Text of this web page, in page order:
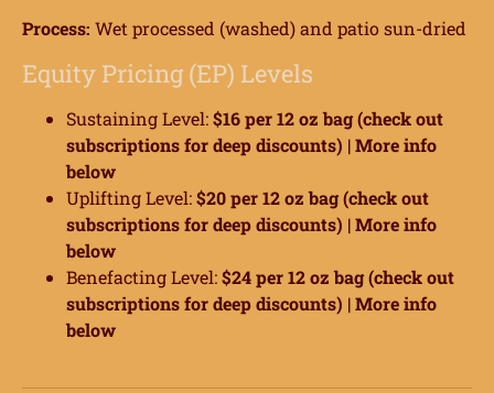
Process: Wet processed (washed) and patio sun-dried
Equity Pricing (EP) Levels
Sustaining Level:$16 per 12 oz bag (check out
subscriptions for deep discounts) |More info
below
Uplifting Level:$20 per 12 oz bag (check out
subscriptions for deep discounts) |More info
below
Benefacting Level:$24 per 12 oz bag (check out
subscriptions for deep discounts) |More info
below